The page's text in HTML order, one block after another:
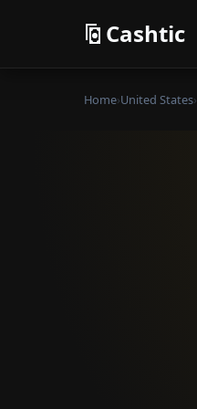
Cashtic
Home›United States›